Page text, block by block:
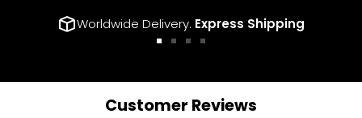
Worldwide Delivery. Express Shipping
slide
1
slide
2
slide
3
slide
4
Customer Reviews